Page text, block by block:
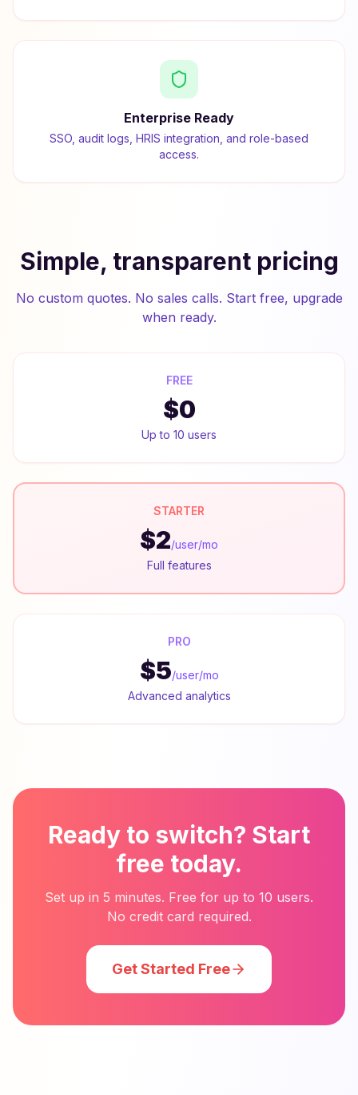
Enterprise Ready
SSO, audit logs, HRIS integration, and role-based
access.
Simple, transparent pricing
No custom quotes. No sales calls. Start free, upgrade
when ready.
FREE
$0
Up to 10 users
STARTER
$2/user/mo
Full features
PRO
$5/user/mo
Advanced analytics
Ready to switch? Start
free today.
Set up in 5 minutes. Free for up to 10 users.
No credit card required.
Get Started Free